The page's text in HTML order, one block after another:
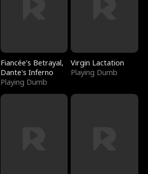
Fiancée's Betrayal,
Dante's Inferno
Playing Dumb
Virgin Lactation
Playing Dumb